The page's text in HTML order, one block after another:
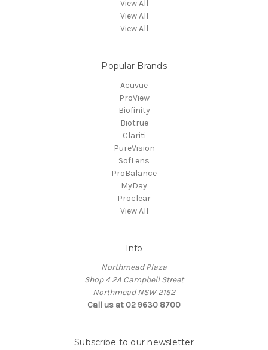
View All
View All
View All
Popular Brands
Acuvue
ProView
Biofinity
Biotrue
Clariti
PureVision
SofLens
ProBalance
MyDay
Proclear
View All
Info
Northmead Plaza
Shop 4 2A Campbell Street
Northmead NSW 2152
Call us at 02 9630 8700
Subscribe to our newsletter